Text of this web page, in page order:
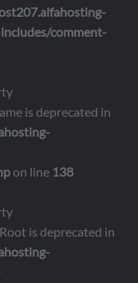
comment-
is deprecated in
on line 138
is deprecated in